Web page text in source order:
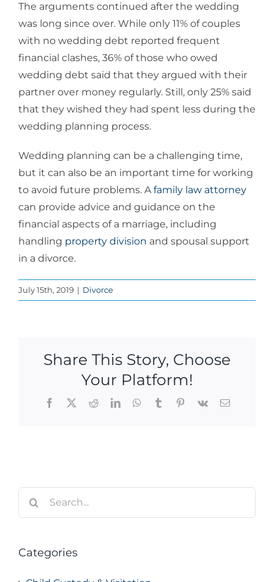
The arguments continued after the wedding
was long since over. While only 11% of couples
with no wedding debt reported frequent
financial clashes, 36% of those who owed
wedding debt said that they argued with their
partner over money regularly. Still, only 25% said
that they wished they had spent less during the
wedding planning process.
Wedding planning can be a challenging time,
but it can also be an important time for working
to avoid future problems. Afamily law attorney
can provide advice and guidance on the
financial aspects of a marriage, including
handling property division and spousal support
in a divorce.
July 15th, 2019 | Divorce
Share This Story, Choose
Your Platform!
Facebook
X RedditLinkedInWhatsApp
TumblrPinterest
Vk Email
Categories